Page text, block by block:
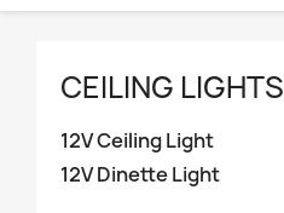
CEILING LIGHTS
12V Ceiling Light
12V Dinette Light